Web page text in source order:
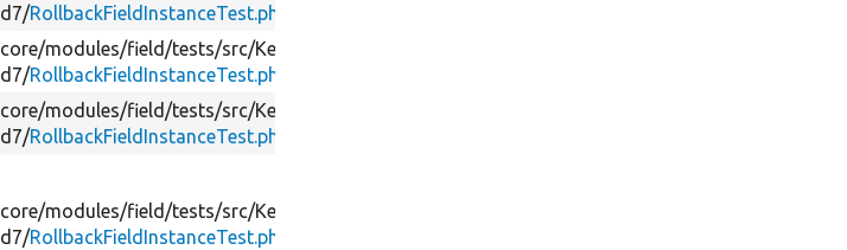
d7/RollbackFieldInstanceTest.php
core/modules/field/tests/src/Kernel/
d7/RollbackFieldInstanceTest.php
core/modules/field/tests/src/Kernel/
d7/RollbackFieldInstanceTest.php
core/modules/field/tests/src/Kernel/
d7/RollbackFieldInstanceTest.php